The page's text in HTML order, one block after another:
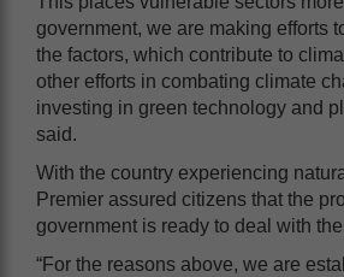
government, we are making efforts
the factors, which contribute to
other efforts in combating climate
investing in green technology and
said.
With the country experiencing
Premier assured citizens that the
government is ready to deal with
“For the reasons above, we are